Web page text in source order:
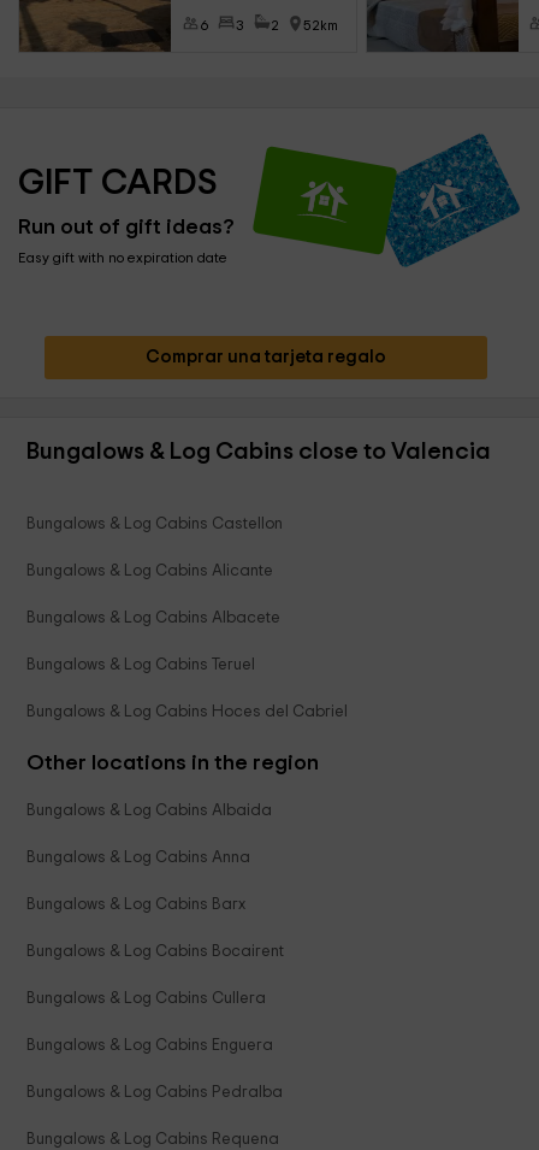
6 3 2 52km
GIFT CARDS
Run out of gift ideas?
Easy gift with no expiration date
Comprar una tarjeta regalo
Bungalows & Log Cabins close to Valencia
Bungalows & Log Cabins Castellon
Bungalows & Log Cabins Alicante
Bungalows & Log Cabins Albacete
Bungalows & Log Cabins Teruel
Bungalows & Log Cabins Hoces del Cabriel
Other locations in the region
Bungalows & Log Cabins Albaida
Bungalows & Log Cabins Anna
Bungalows & Log Cabins Barx
Bungalows & Log Cabins Bocairent
Bungalows & Log Cabins Cullera
Bungalows & Log Cabins Enguera
Bungalows & Log Cabins Pedralba
Bungalows & Log Cabins Requena